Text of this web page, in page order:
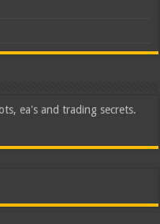
ea's and trading secrets.